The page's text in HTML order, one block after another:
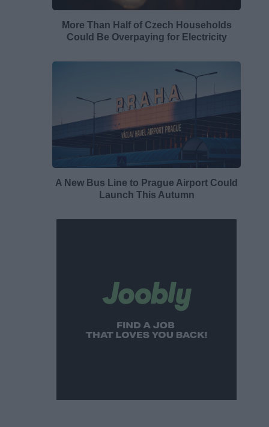
More Than Half of Czech Households
Could Be Overpaying for Electricity
A New Bus Line to Prague Airport Could
Launch This Autumn